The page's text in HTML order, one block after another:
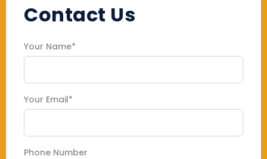
Contact Us
Your Name*
Your Email*
Phone Number